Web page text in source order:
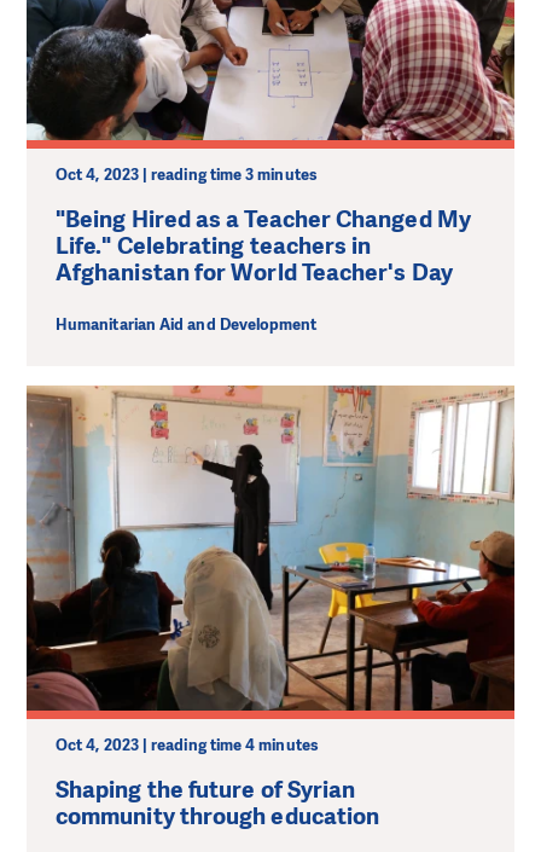
Oct 4, 2023 | reading time 3 minutes
"Being Hired as a Teacher Changed My
Life." Celebrating teachers in
Afghanistan for World Teacher's Day
Humanitarian Aid and Development
Oct 4, 2023 | reading time 4 minutes
Shaping the future of Syrian
community through education